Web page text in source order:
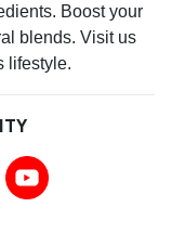
Boost your
blends. Visit us
lifestyle.